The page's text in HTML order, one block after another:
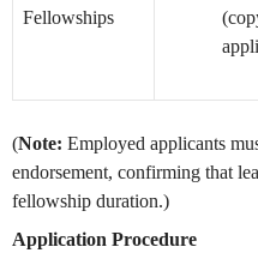
Fellowships
(Note: Employed applicants
endorsement, confirming that
fellowship duration.)
Application Procedure